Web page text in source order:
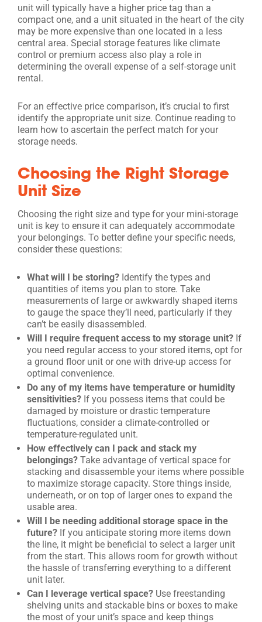
unit will typically have a higher price tag than a
compact one, and a unit situated in the heart of the city
may be more expensive than one located in a less
central area. Special storage features like climate
control or premium access also play a role in
determining the overall expense of a self-storage unit
rental.
For an effective price comparison, it’s crucial to first
identify the appropriate unit size. Continue reading to
learn how to ascertain the perfect match for your
storage needs.
Choosing the Right Storage
Unit Size
Choosing the right size and type for your mini-storage
unit is key to ensure it can adequately accommodate
your belongings. To better define your specific needs,
consider these questions:
What will I be storing? Identify the types and
quantities of items you plan to store. Take
measurements of large or awkwardly shaped items
to gauge the space they’ll need, particularly if they
can’t be easily disassembled.
Will I require frequent access to my storage unit? If
you need regular access to your stored items, opt for
a ground floor unit or one with drive-up access for
optimal convenience.
Do any of my items have temperature or humidity
sensitivities? If you possess items that could be
damaged by moisture or drastic temperature
fluctuations, consider a climate-controlled or
temperature-regulated unit.
How effectively can I pack and stack my
belongings? Take advantage of vertical space for
stacking and disassemble your items where possible
to maximize storage capacity. Store things inside,
underneath, or on top of larger ones to expand the
usable area.
Will I be needing additional storage space in the
future? If you anticipate storing more items down
the line, it might be beneficial to select a larger unit
from the start. This allows room for growth without
the hassle of transferring everything to a different
unit later.
Can I leverage vertical space? Use freestanding
shelving units and stackable bins or boxes to make
the most of your unit’s space and keep things